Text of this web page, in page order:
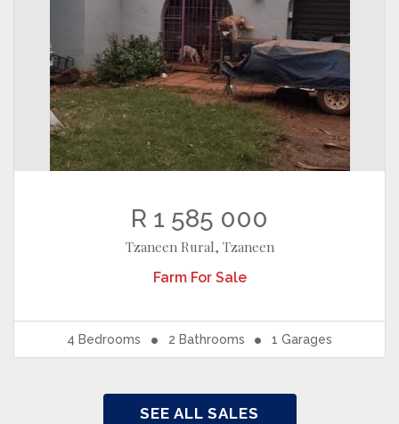
R 1 585 000
Tzaneen Rural, Tzaneen
Farm For Sale
4 Bedrooms 2 Bathrooms 1Garages
SEE ALL SALES